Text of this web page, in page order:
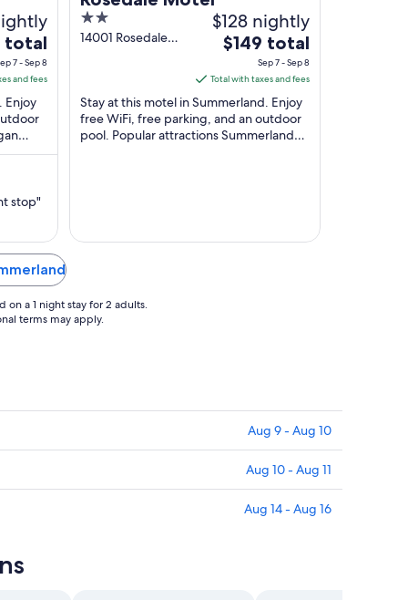
total
7 - Sep 8
and fees
Enjoy
stop"
2
out
14001 Rosedale
$128 nightly
The
is
$149
total
per
$149 total
Sep 7 - Sep 8
Total with taxes and fees
Stay at this motel in Summerland. Enjoy
free WiFi, free parking, and an outdoor
pool. Popular attractions Summerland
a 1 night stay for 2 adults.
terms may apply.
Aug 9 - Aug 10
Aug 10 - Aug 11
Aug 14 - Aug 16